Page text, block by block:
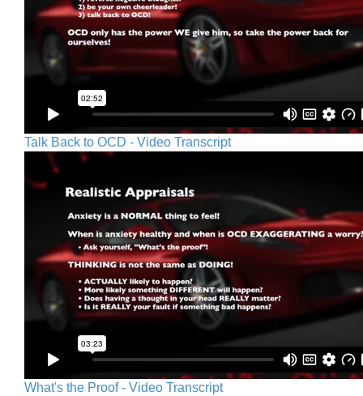
Talk Back to OCD - Video Transcript
What's the Proof - Video Transcript